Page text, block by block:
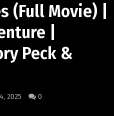
(Full Movie) |
|
Peck &
2025 0